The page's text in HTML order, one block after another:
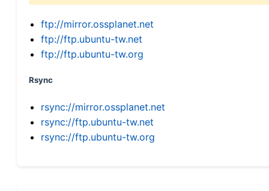
ftp://mirror.ossplanet.net
ftp://ftp.ubuntu-tw.net
ftp://ftp.ubuntu-tw.org
Rsync
rsync://mirror.ossplanet.net
rsync://ftp.ubuntu-tw.net
rsync://ftp.ubuntu-tw.org